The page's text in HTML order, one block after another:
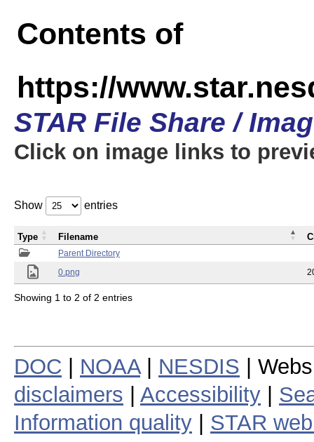
Contents of
https://
STAR File Share /
Click on image links to
Show entries
Parent Directory
0.png
Type Filename
Showing 1 to 2 of 2 entries
DOC NOAA| NESDIS |
disclaimers
Accessibility
Information quality
STAR